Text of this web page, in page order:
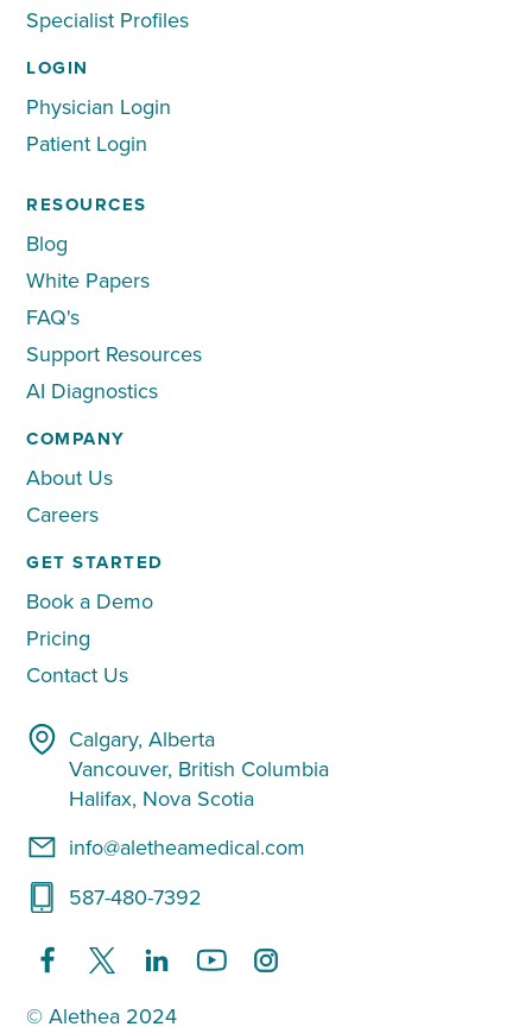
Specialist Profiles
LOGIN
Physician Login
Patient Login
RESOURCES
Blog
White Papers
FAQ's
Support Resources
AI Diagnostics
COMPANY
About Us
Careers
GET STARTED
Book a Demo
Pricing
Contact Us
Calgary, Alberta
Vancouver, British Columbia
Halifax, Nova Scotia
info@aletheamedical.com
587-480-7392
© Alethea 2024